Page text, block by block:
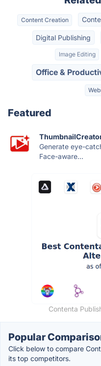
Content Creation
Digital Publishing
Image Editing
Office &
Featured
Generate eye-
Face-aware...
Contenta
Popular
Click below to compare
its top competitors.